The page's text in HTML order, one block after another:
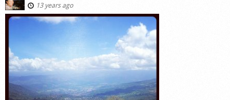
Forum
Startplaces
Calendar
Gear
Market
13 years ago